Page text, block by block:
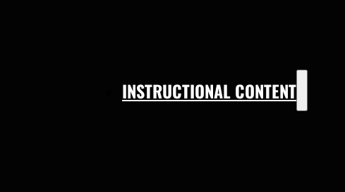
INSTRUCTIONAL CONTENT